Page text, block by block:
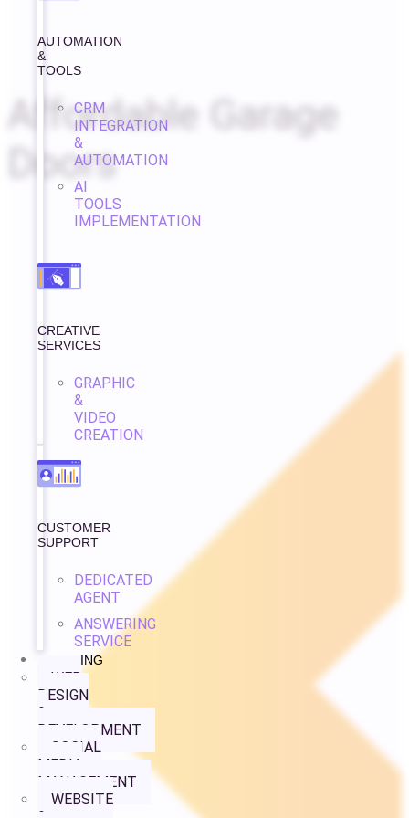
AUTOMATION
&
TOOLS
CRM
INTEGRATION
&
AUTOMATION
AI
TOOLS
IMPLEMENTATION
CREATIVE
SERVICES
GRAPHIC
&
VIDEO
CREATION
CUSTOMER
SUPPORT
DEDICATED
AGENT
ANSWERING
SERVICE
PRICING
WEB
DESIGN
&
DEVELOPMENT
SOCIAL
MEDIA
MANAGEMENT
WEBSITE
Affordable Garage
Doors